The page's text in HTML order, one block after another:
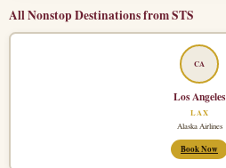
All Nonstop Destinations from STS
CA
Los Angeles
LAX
Alaska Airlines
Book Now